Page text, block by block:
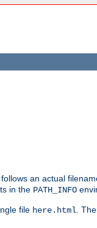
an actual
in the PATH_INFO
file here.html.